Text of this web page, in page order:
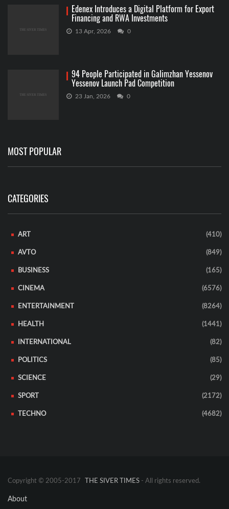
Edenex Introduces a Digital Platform for Export
Financing and RWA Investments
13 Apr, 2026 0
94 People Participated in Galimzhan Yessenov
Yessenov Launch Pad Competition
23 Jan, 2026 0
MOST POPULAR
CATEGORIES
ART (410)
AVTO (849)
BUSINESS (165)
CINEMA (6576)
ENTERTAINMENT (8264)
HEALTH (1441)
INTERNATIONAL (82)
POLITICS (85)
SCIENCE (29)
SPORT (2172)
TECHNO (4682)
Copyright © 2005-2017 THE SIVER TIMES - All rights reserved.
About